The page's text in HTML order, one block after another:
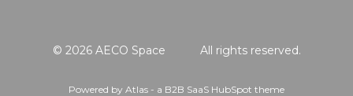
© 2026 AECO Space All rights reserved.
Powered by Atlas - a B2B SaaS HubSpot theme